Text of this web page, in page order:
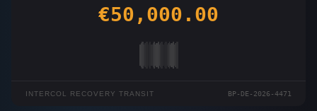
€50,000.00
INTERCOL RECOVERY TRANSIT BP-DE-2026-4471